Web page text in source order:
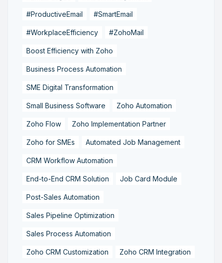
#ProductiveEmail #SmartEmail
#WorkplaceEfficiency #ZohoMail
Boost Efficiency with Zoho
Business Process Automation
SME Digital Transformation
Small Business Software Zoho Automation
Zoho Flow Zoho Implementation Partner
Zoho for SMEs Automated Job Management
CRM Workflow Automation
End-to-End CRM Solution Job Card Module
Post-Sales Automation
Sales Pipeline Optimization
Sales Process Automation
Zoho CRM Customization Zoho CRM Integration